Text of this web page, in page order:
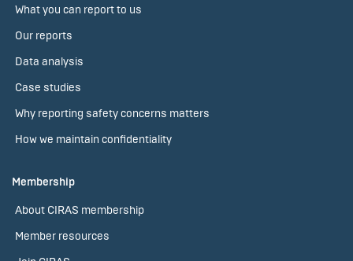
What you can report to us
Our reports
Data analysis
Case studies
Why reporting safety concerns matters
How we maintain confidentiality
Membership
About CIRAS membership
Member resources